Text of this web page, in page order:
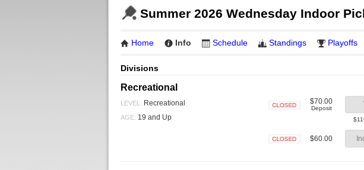
Summer 2026 Wednesday Indoor
Home Info Schedule Standings Playoffs
Divisions
Recreational
LEVEL: Recreational
AGE: 19 and Up
$70.00
Deposit
$60.00